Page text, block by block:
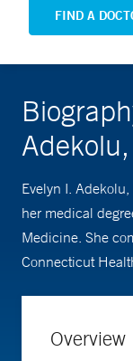
FIND A
Evelyn I.
her medical
Medicine. She
Connecticut
Overview